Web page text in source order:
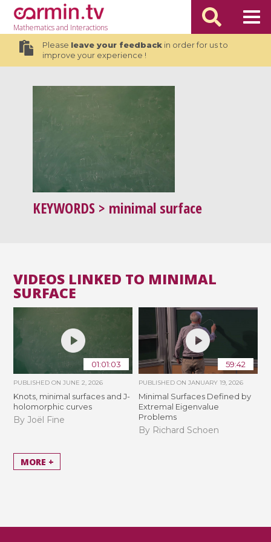
Mathematicsand Interactions
Please leave your feedbackin order for us to
improve your experience !
KEYWORDS > minimal surface
VIDEOS LINKED TO MINIMAL
SURFACE
01:01:03
PUBLISHED ONJUNE 2, 2026
Knots, minimal surfaces and J-
holomorphic curves
By Joël Fine
59:42
PUBLISHED ON JANUARY 19, 2026
Minimal Surfaces Defined by
Extremal Eigenvalue
Problems
By Richard Schoen
MORE +